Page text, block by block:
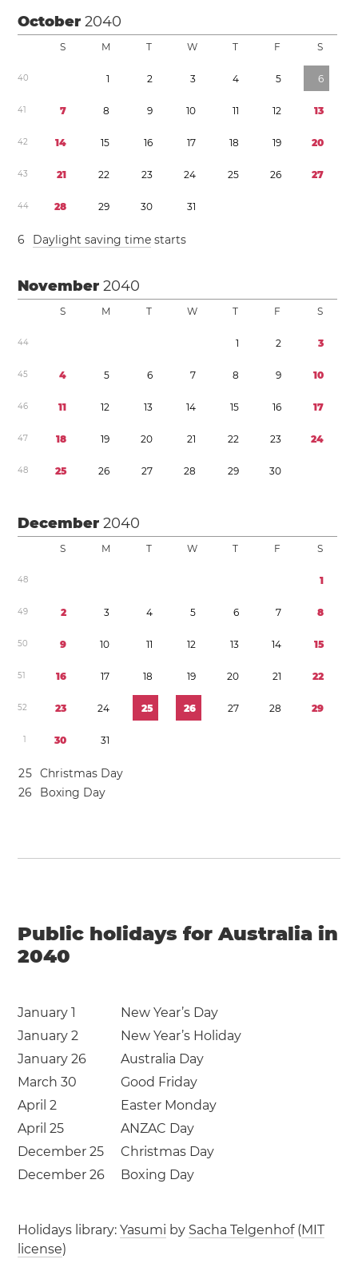
October2040
S M T W T F S
40 1 2 3 4 5 6
41 7 8 9 10 11 12 13
42 14 15 16 17 18 19 20
43 21 22 23 24 25 26 27
44 28 29 30 31
6 Daylight saving time starts
November2040
S M T W T F S
44 1 2 3
45 4 5 6 7 8 9 10
46 11 12 13 14 15 16 17
47 18 19 20 21 22 23 24
48 25 26 27 28 29 30
December2040
S M T W T F S
48 1
49 2 3 4 5 6 7 8
50 9 10 11 12 13 14 15
51 16 17 18 19 20 21 22
52 23 24 25 26 27 28 29
1 30 31
25 Christmas Day
26 Boxing Day
Public holidays for Australia in
2040
January 1
New Year’s Day
January 2
New Year’s Holiday
January 26
Australia Day
March 30
Good Friday
April 2
Easter Monday
April 25
ANZAC Day
December 25
Christmas Day
December 26
Boxing Day
Holidays library:Yasumi by Sacha Telgenhof(MIT
license)